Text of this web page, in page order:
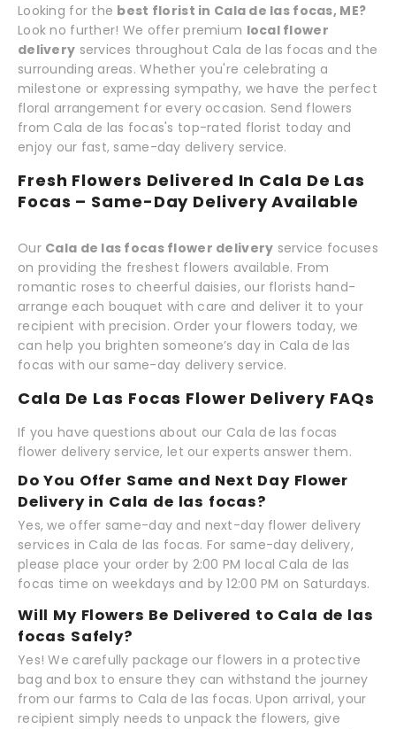
Looking for the best florist in Cala de las focas, ME?
Look no further! We offer premium local flower
delivery services throughout Cala de las focas and the
surrounding areas. Whether you're celebrating a
milestone or expressing sympathy, we have the perfect
floral arrangement for every occasion. Send flowers
from Cala de las focas's top-rated florist today and
enjoy our fast, same-day delivery service.
Fresh Flowers Delivered In Cala De Las
Focas – Same-Day Delivery Available
Our Cala de las focas flower delivery service focuses
on providing the freshest flowers available. From
romantic roses to cheerful daisies, our florists hand-
arrange each bouquet with care and deliver it to your
recipient with precision. Order your flowers today, we
can help you brighten someone’s day in Cala de las
focas with our same-day delivery service.
Cala De Las Focas Flower Delivery FAQs
If you have questions about our Cala de las focas
flower delivery service, let our experts answer them.
Do You Offer Same and Next Day Flower
Delivery in Cala de las focas?
Yes, we offer same-day and next-day flower delivery
services in Cala de las focas. For same-day delivery,
please place your order by 2:00 PM local Cala de las
focas time on weekdays and by 12:00 PM on Saturdays.
Will My Flowers Be Delivered to Cala de las
focas Safely?
Yes! We carefully package our flowers in a protective
bag and box to ensure they can withstand the journey
from our farms to Cala de las focas. Upon arrival, your
recipient simply needs to unpack the flowers, give